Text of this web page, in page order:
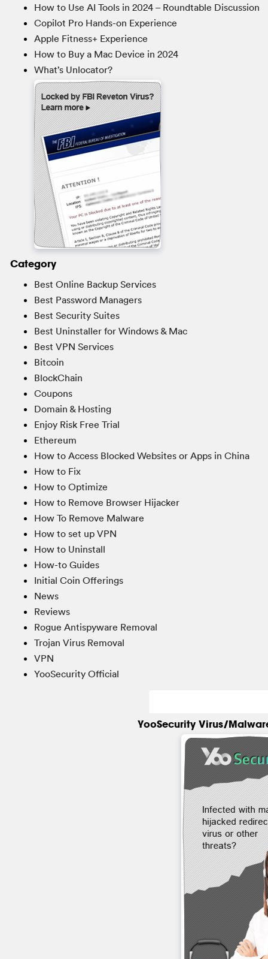
How to Use AI Tools in 2024 – Roundtable Discussion
Copilot Pro Hands-on Experience
Apple Fitness+ Experience
How to Buy a Mac Device in 2024
What’s Unlocator?
Category
Best Online Backup Services
Best Password Managers
Best Security Suites
Best Uninstaller for Windows & Mac
Best VPN Services
Bitcoin
BlockChain
Coupons
Domain & Hosting
Enjoy Risk Free Trial
Ethereum
How to Access Blocked Websites or Apps in China
How to Fix
How to Optimize
How to Remove Browser Hijacker
How To Remove Malware
How to set up VPN
How to Uninstall
How-to Guides
Initial Coin Offerings
News
Reviews
Rogue Antispyware Removal
Trojan Virus Removal
VPN
YooSecurity Official
YooSecurity Virus/